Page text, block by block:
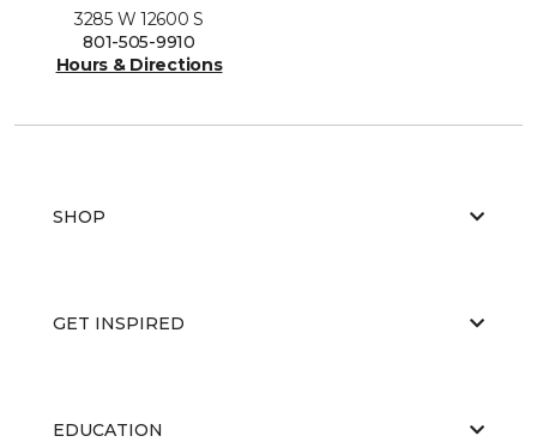
3285 W 12600 S
801-505-9910
Hours & Directions
SHOP
GET INSPIRED
EDUCATION